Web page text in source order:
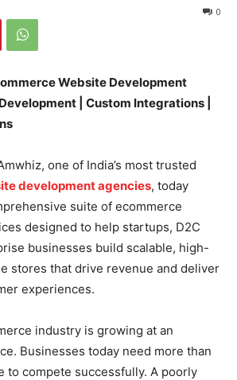
0
Website Development
| Custom Integrations |
one of India’s most trusted
development agencies, today
suite of ecommerce
designed to help startups, D2C
businesses build scalable, high-
stores that drive revenue and deliver
experiences.
industry is growing at an
Businesses today need more than
to compete successfully. A poorly